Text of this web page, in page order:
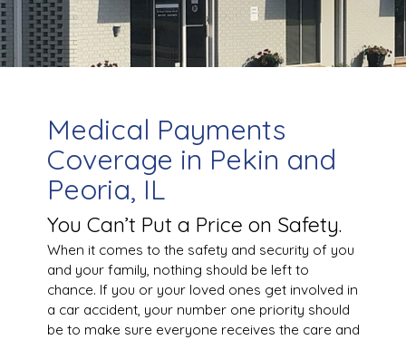
Medical Payments
Coverage in Pekin and
Peoria, IL
You Can’t Put a Price on Safety.
When it comes to the safety and security of you
and your family, nothing should be left to
chance. If you or your loved ones get involved in
a car accident, your number one priority should
be to make sure everyone receives the care and